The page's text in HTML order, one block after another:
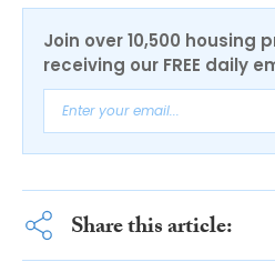
Join over 10,500 housing
receiving our FREE daily
Share this article: